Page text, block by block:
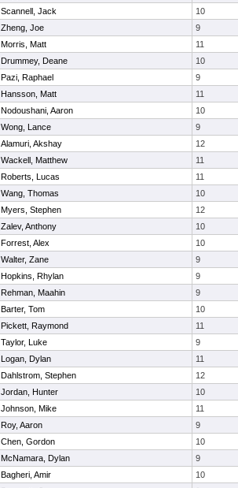
Scannell, Jack
10
Zheng, Joe
9
Morris, Matt
11
Drummey, Deane
10
Pazi, Raphael
9
Hansson, Matt
11
Nodoushani, Aaron
10
Wong, Lance
9
Alamuri, Akshay
12
Wackell, Matthew
11
Roberts, Lucas
11
Wang, Thomas
10
Myers, Stephen
12
Zalev, Anthony
10
Forrest, Alex
10
Walter, Zane
9
Hopkins, Rhylan
9
Rehman, Maahin
9
Barter, Tom
10
Pickett, Raymond
11
Taylor, Luke
9
Logan, Dylan
11
Dahlstrom, Stephen
12
Jordan, Hunter
10
Johnson, Mike
11
Roy, Aaron
9
Chen, Gordon
10
McNamara, Dylan
9
Bagheri, Amir
10